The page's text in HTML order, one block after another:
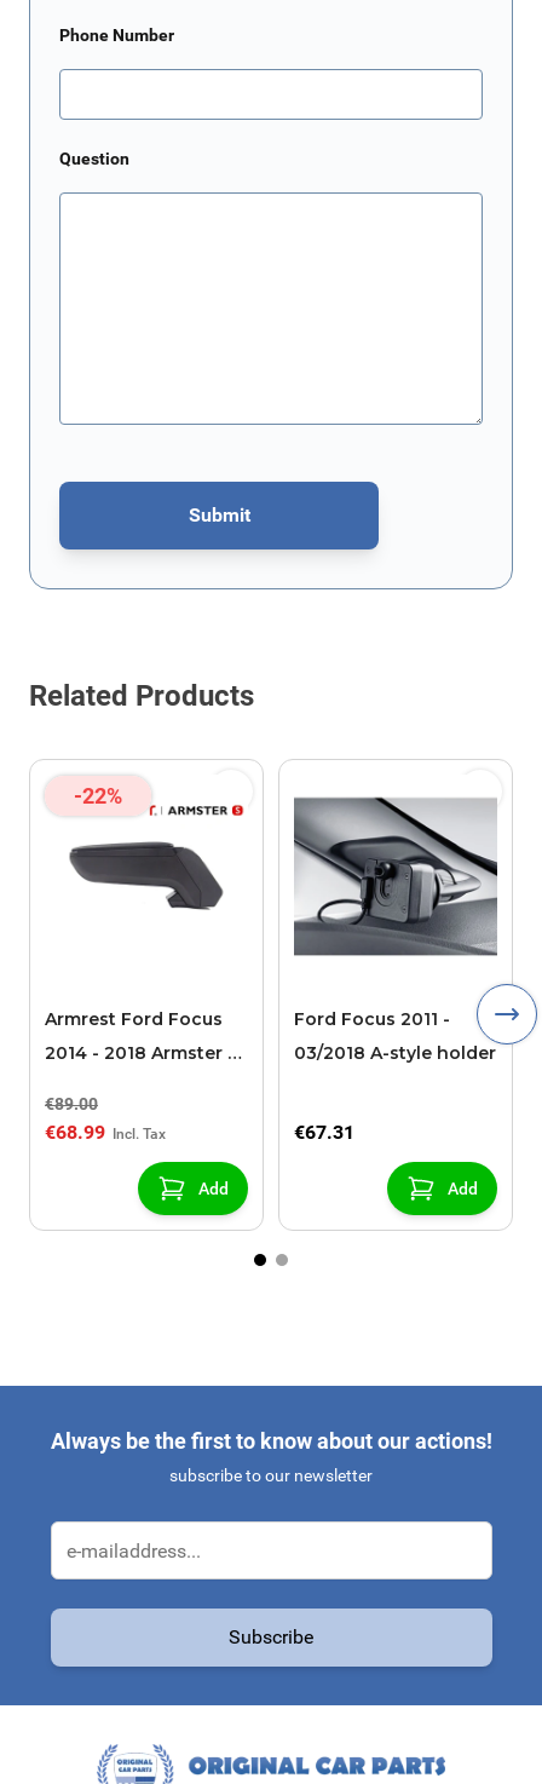
Phone Number
Question
Submit
This form is protected by reCAPTCHA - theGoogle Privacy Policy
Related Products
-22%
Armrest Ford Focus
2014 - 2018 Armster S
USB/AUX connection)
€89.00
€68.99
Add
Ford Focus 2011 -
03/2018 A-style holder
€67.31
Add
Always be the first to know about our actions!
subscribe to our newsletter
Subscribe